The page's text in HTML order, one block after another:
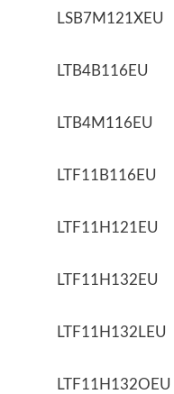
LSB7M121XEU
LTB4B116EU
LTB4M116EU
LTF11B116EU
LTF11H121EU
LTF11H132EU
LTF11H132LEU
LTF11H132OEU